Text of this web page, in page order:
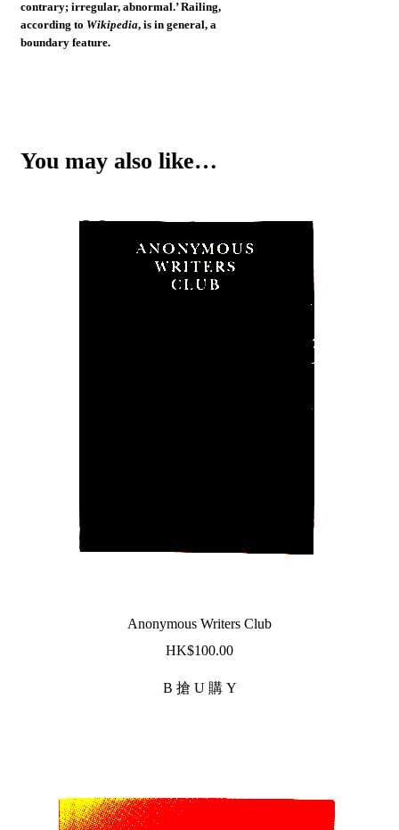
contrary; irregular, abnormal.’ Railing,
according to Wikipedia, is in general, a
boundary feature.
You may also like…
Anonymous Writers Club
$100.00
B 搶 U 購 Y